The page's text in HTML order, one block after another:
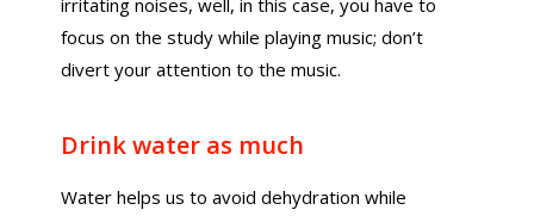
irritating noises, well, in this case, you have to
focus on the study while playing music; don’t
divert your attention to the music.
Drink water as much
Water helps us to avoid dehydration while